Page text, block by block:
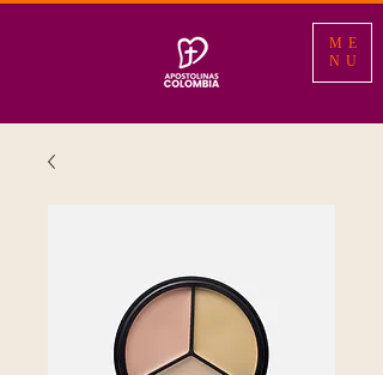
ME
NU